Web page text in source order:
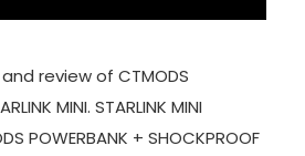
review of CTMODS
MINI. STARLINK MINI
POWERBANK + SHOCKPROOF